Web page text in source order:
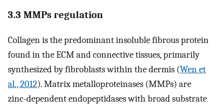
3.3 MMPs regulation
Collagen is the predominant insoluble fibrous protein
found in the ECM and connective tissues, primarily
synthesized by fibroblasts within the dermis (Wen et
al., 2012). Matrix metalloproteinases (MMPs) are
zinc-dependent endopeptidases with broad substrate